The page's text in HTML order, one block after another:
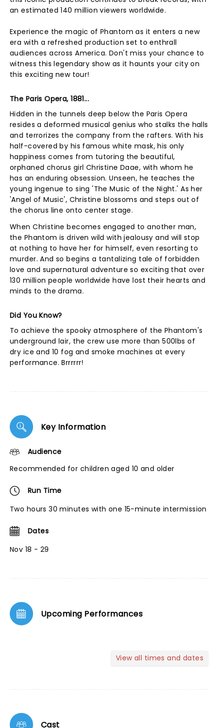
an estimated 140 million viewers worldwide.
Experience the magic of Phantom as it enters a new
era with a refreshed production set to enthrall
audiences across America. Don't miss your chance to
witness this legendary show as it haunts your city on
this exciting new tour!
The Paris Opera, 1881...
Hidden in the tunnels deep below the Paris Opera
resides a deformed musical genius who stalks the halls
and terrorizes the company from the rafters. With his
half-covered by his famous white mask, his only
happiness comes from tutoring the beautiful,
orphaned chorus girl Christine Daae, with whom he
has an enduring obsession. Unseen, he teaches the
young ingenue to sing 'The Music of the Night.' As her
'Angel of Music', Christine blossoms and steps out of
the chorus line onto center stage.
When Christine becomes engaged to another man,
the Phantom is driven wild with jealousy and will stop
at nothing to have her for himself, even resorting to
murder. And so begins a tantalizing tale of forbidden
love and supernatural adventure so exciting that over
130 million people worldwide have lost their hearts and
minds to the drama.
Did You Know?
To achieve the spooky atmosphere of the Phantom's
underground lair, the crew use more than 500lbs of
dry ice and 10 fog and smoke machines at every
performance. Brrrrrr!
Key Information
Audience
Recommended for children aged 10 and older
Run Time
Two hours 30 minutes with one 15-minute intermission
Dates
Nov 18 - 29
Upcoming Performances
View all times and dates
Cast